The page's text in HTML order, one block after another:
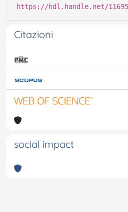
https://hdl.handle.net/
Citazioni
social impact